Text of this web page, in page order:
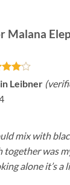
Malana
4
5
Leibner
mix with
together was
alone it’s